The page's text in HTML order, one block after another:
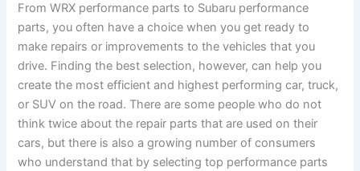
From WRX performance parts to Subaru performance
parts, you often have a choice when you get ready to
make repairs or improvements to the vehicles that you
drive. Finding the best selection, however, can help you
create the most efficient and highest performing car, truck,
or SUV on the road. There are some people who do not
think twice about the repair parts that are used on their
cars, but there is also a growing number of consumers
who understand that by selecting top performance parts